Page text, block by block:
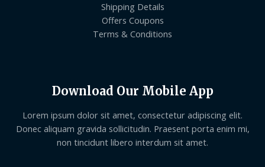
Shipping Details
Offers Coupons
Terms & Conditions
Download Our Mobile App
Lorem ipsum dolor sit amet, consectetur adipiscing elit.
Donec aliquam gravida sollicitudin. Praesent porta enim mi,
non tincidunt libero interdum sit amet.